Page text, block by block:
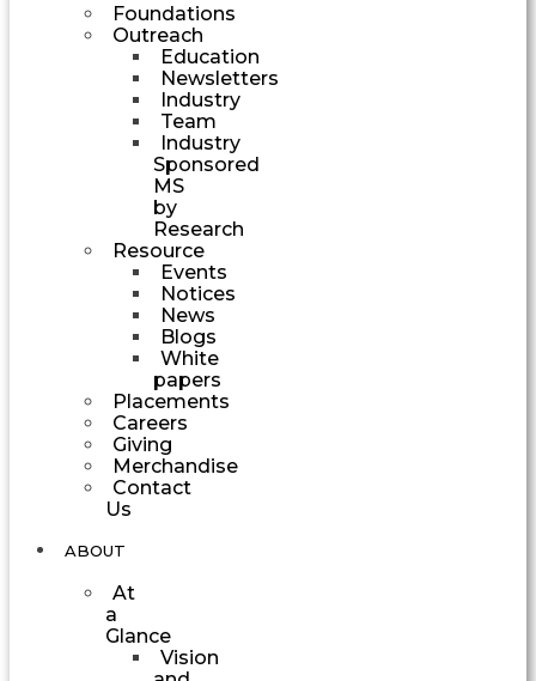
Foundations
Outreach
Education
Newsletters
Industry
Team
Industry
Sponsored
MS
by
Research
Resource
Events
Notices
News
Blogs
White
papers
Placements
Careers
Giving
Merchandise
Contact
Us
ABOUT
At
a
Glance
Vision